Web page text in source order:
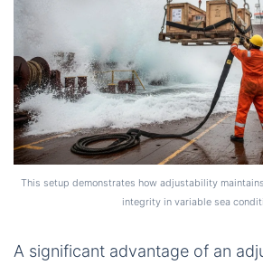
This setup demonstrates how adjustability
integrity in variable sea
A significant advantage of an